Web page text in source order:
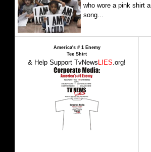
who wore a pink shirt
song...
America's # 1 Enemy
Tee Shirt
& Help Support TvNews LIES.org!